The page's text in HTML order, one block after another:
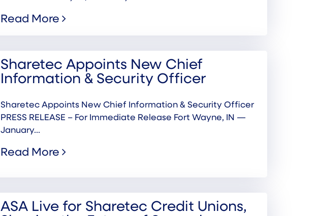
Read More
Sharetec Appoints New Chief
Information & Security Officer
Sharetec Appoints New Chief Information & Security Officer
PRESS RELEASE – For Immediate Release Fort Wayne, IN —
January...
Read More
ASA Live for Sharetec Credit Unions,